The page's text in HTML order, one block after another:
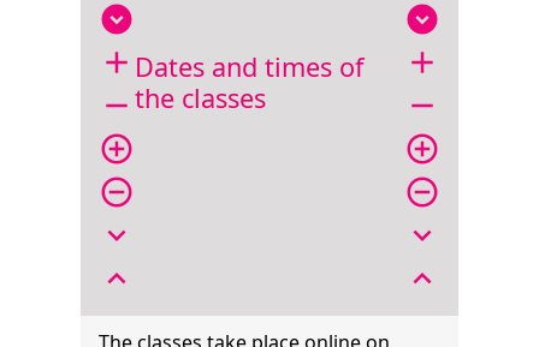
expand_circle_down
add
remove
add_circle_outline
remove_circle_outline
expand_more
expand_less
Dates and times of
the classes
expand_circle_down
add
remove
add_circle_outline
remove_circle_outline
expand_more
expand_less